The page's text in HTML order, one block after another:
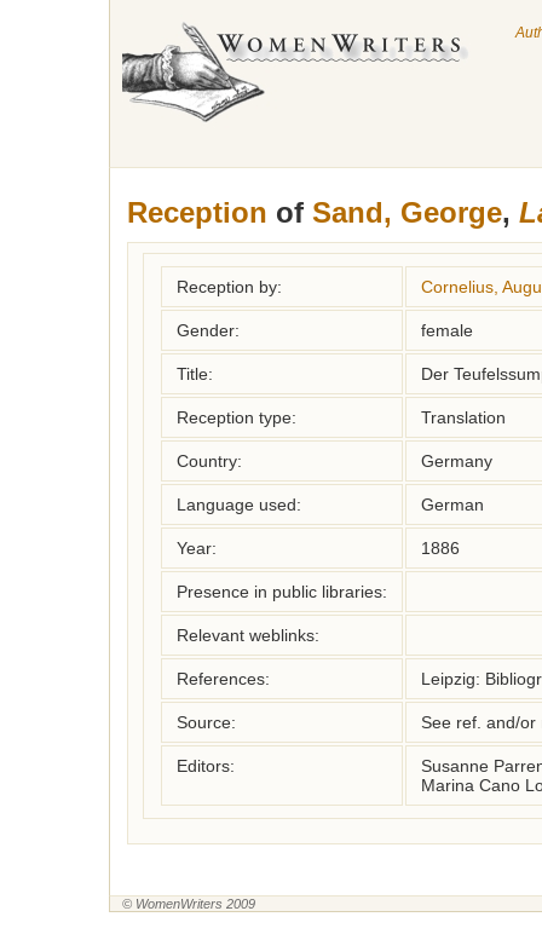
Reception of Sand, George,
Reception by: Cornelius,
Gender: female
Title: Der
Reception type: Translation
Country: Germany
Language used: German
Year: 1886
Presence in public libraries:
Relevant weblinks:
References: Leipzig:
Source: See ref. and/or
Editors:
Susanne
Marina Cano
© WomenWriters 2009